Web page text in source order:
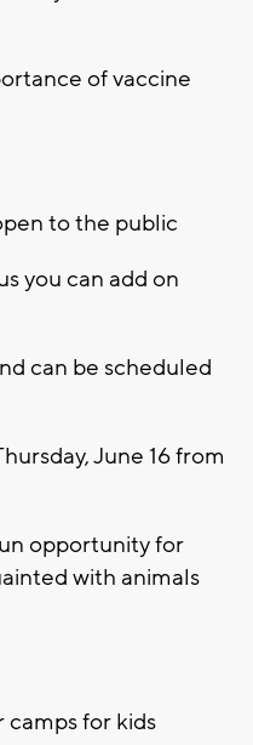
of vaccine
to the public
you can add on
can be scheduled
June 16 from
opportunity for
with animals
for kids